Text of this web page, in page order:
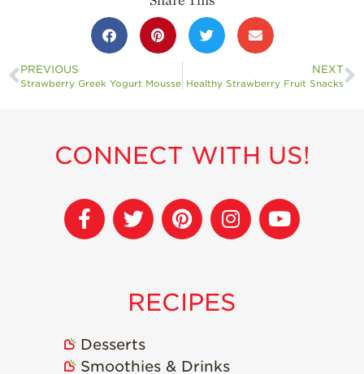
PREVIOUS
Strawberry Greek Yogurt Mousse
NEXT
Healthy Strawberry Fruit Snacks
CONNECT WITH US!
RECIPES
Desserts
Smoothies & Drinks